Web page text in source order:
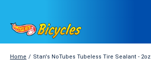
Home / Stan's NoTubes Tubeless Tire Sealant - 2oz